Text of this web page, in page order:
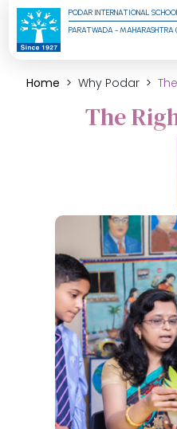
PODAR INTERNATIONAL
PARATWADA - MAHARASHTRA
Home Why Podar
The